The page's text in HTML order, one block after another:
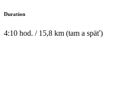
Duration
4:10 hod. / 15,8 km (tam a späť)